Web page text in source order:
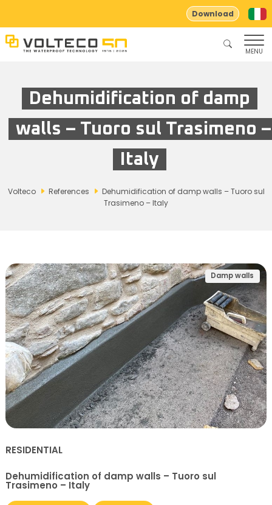
Download
MENU
Dehumidification of damp
walls – Tuoro sul Trasimeno –
Italy
Volteco References
Dehumidification of damp walls – Tuoro sul
Trasimeno – Italy
Damp walls
RESIDENTIAL
Dehumidification of damp walls – Tuoro sul
Trasimeno – Italy